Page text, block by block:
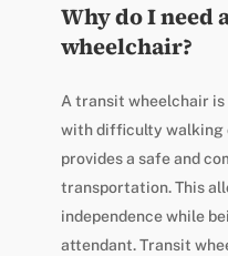
Why do I need
wheelchair?
A transit wheelchair
with difficulty walking
provides a safe and
transportation. This
independence while
attendant. Transit